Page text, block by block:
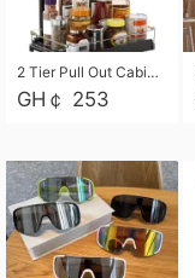
2 Tier Pull Out Cabinet Organizer, Under Kitchen and Bathroom Sink Organizer and storage, Kitchen Sink Organizer Under Cabinet, Under Sink Shelves
GH￠ 253